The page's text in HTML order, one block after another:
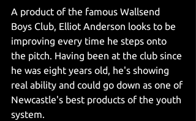
A product of the famous Wallsend
Boys Club, Elliot Anderson looks to be
improving every time he steps onto
the pitch. Having been at the club since
he was eight years old, he's showing
real ability and could go down as one of
Newcastle's best products of the youth
system.